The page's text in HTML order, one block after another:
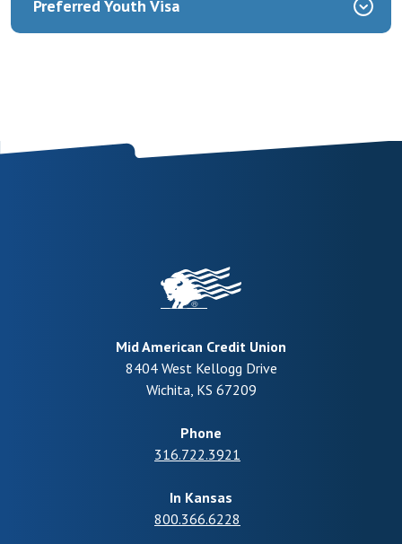
Preferred Youth Visa
Mid American Credit Union
8404 West Kellogg Drive
Wichita, KS 67209
Phone
316.722.3921
In Kansas
800.366.6228